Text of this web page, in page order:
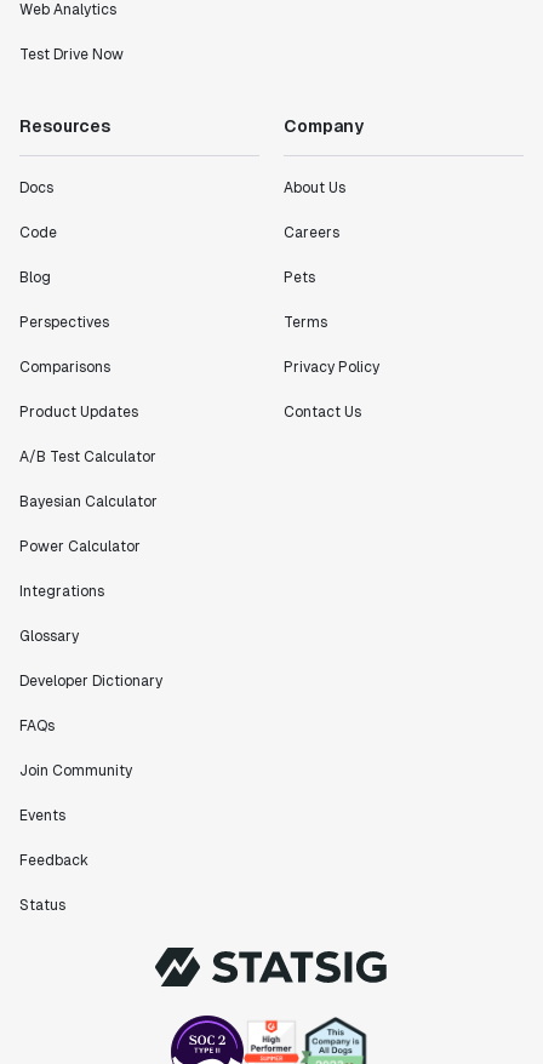
Partha Sarathi
working with a team within our own company."
Jeff To
feature can be in production from day 0 and no big
bang releases are needed."
Founder
"Statsig has been an amazing collaborator as we've
custom workflows to new experimentation features. The
customer needs - mirroring OpenAI so much that they
Chris Beaumont
different dimensions has enabled Product Managers to
"We decreased our average time to decision made for
Berengere Pohr
Web Analytics
Test Drive Now
Resources
Docs
Code
Blog
Perspectives
Comparisons
Product Updates
A/B Test Calculator
Bayesian Calculator
Power Calculator
Integrations
Glossary
Developer Dictionary
FAQs
Join Community
Events
Feedback
Status
Company
About Us
Careers
Pets
Terms
Privacy Policy
Contact Us